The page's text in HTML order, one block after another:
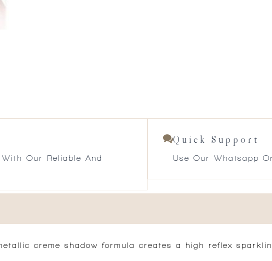
Our Reliable And
Quick Support
Use Our Whatsapp
creme shadow formula creates a high reflex